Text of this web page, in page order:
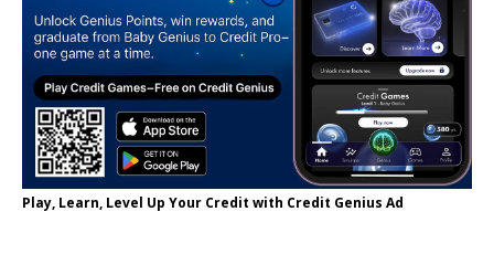
Play, Learn, Level Up Your Credit with Credit Genius Ad